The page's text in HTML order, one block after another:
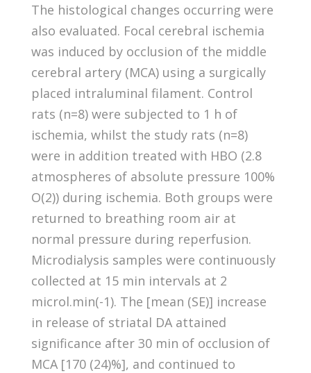
The histological changes occurring were
also evaluated. Focal cerebral ischemia
was induced by occlusion of the middle
cerebral artery (MCA) using a surgically
placed intraluminal filament. Control
rats (n=8) were subjected to 1 h of
ischemia, whilst the study rats (n=8)
were in addition treated with HBO (2.8
atmospheres of absolute pressure 100%
O(2)) during ischemia. Both groups were
returned to breathing room air at
normal pressure during reperfusion.
Microdialysis samples were continuously
collected at 15 min intervals at 2
microl.min(-1). The [mean (SE)] increase
in release of striatal DA attained
significance after 30 min of occlusion of
MCA [170 (24)%], and continued to